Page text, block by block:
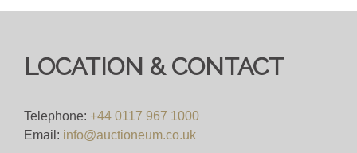
LOCATION & CONTACT
Telephone: +44 0117 967 1000
Email: info@auctioneum.co.uk